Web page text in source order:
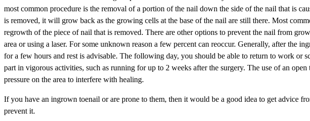
most common procedure is the removal of a portion of the nail down the side of the nail that is
is removed, it will grow back as the growing cells at the base of the nail are still there. Most
regrowth of the piece of nail that is removed. There are other options to prevent the nail from
area or using a laser. For some unknown reason a few percent can reoccur. Generally, after the
for a few hours and rest is advisable. The following day, you should be able to return to work or
part in vigorous activities, such as running for up to 2 weeks after the surgery. The use of an
pressure on the area to interfere with healing.
If you have an ingrown toenail or are prone to them, then it would be a good idea to get advice
prevent it.